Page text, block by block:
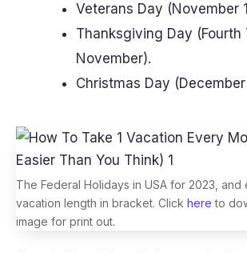
Veterans Day (November
Thanksgiving Day (Fourth
November).
Christmas Day
The Federal Holidays in USA for 2023, and
vacation length in bracket. Click here to
image for print out.